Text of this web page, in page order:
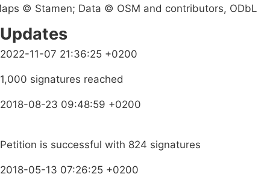
© Stamen; Data © OSM and contributors, ODbL
Updates
2022-11-07 21:36:25 +0200
1,000 signatures reached
2018-08-23 09:48:59 +0200
Petition is successful with 824 signatures
2018-05-13 07:26:25 +0200